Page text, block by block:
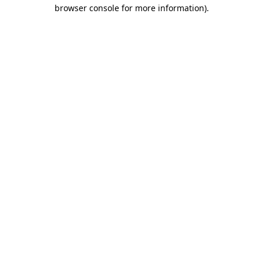
browser console for more information).